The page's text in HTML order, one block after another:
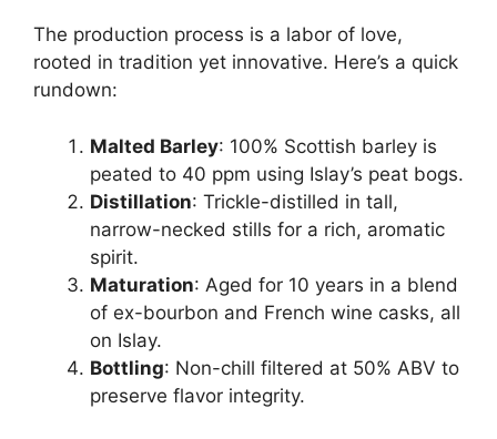
The production process is a labor of love,
rooted in tradition yet innovative. Here’s a quick
rundown:
Malted Barley: 100% Scottish barley is
peated to 40 ppm using Islay’s peat bogs.
Distillation: Trickle-distilled in tall,
narrow-necked stills for a rich, aromatic
spirit.
Maturation: Aged for 10 years in a blend
of ex-bourbon and French wine casks, all
on Islay.
Bottling: Non-chill filtered at 50% ABV to
preserve flavor integrity.